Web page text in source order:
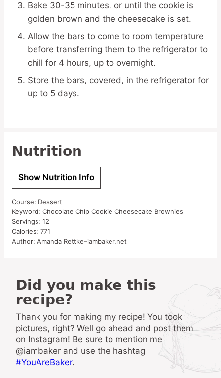
Bake 30-35 minutes, or until the cookie is
golden brown and the cheesecake is set.
Allow the bars to come to room temperature
before transferring them to the refrigerator to
chill for 4 hours, up to overnight.
Store the bars, covered, in the refrigerator for
up to 5 days.
Nutrition
Show Nutrition Info
Course: Dessert
Keyword: Chocolate Chip Cookie Cheesecake Brownies
Servings: 12
Calories: 771
Author: Amanda Rettke–iambaker.net
Did you make this
recipe?
Thank you for making my recipe! You took
pictures, right? Well go ahead and post them
on Instagram! Be sure to mention me
@iambaker and use the hashtag
#YouAreBaker.